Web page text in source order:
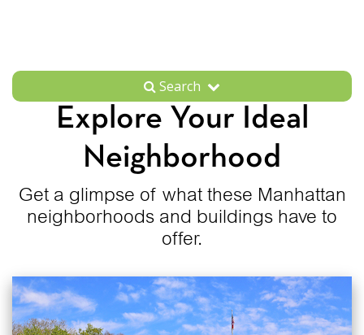
Search
Explore Your Ideal
Neighborhood
Get a glimpse of what these Manhattan
neighborhoods and buildings have to
offer.